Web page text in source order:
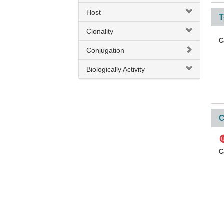
CD42d
CD43
CD44
Host
Clonality
Conjugation
Biologically Activity